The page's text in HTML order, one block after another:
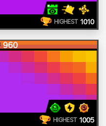
HIGHEST 1010
960
HIGHEST 1005